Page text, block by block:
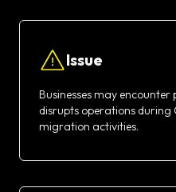
Issue
Businesses may
disrupts operations during
migration activities.